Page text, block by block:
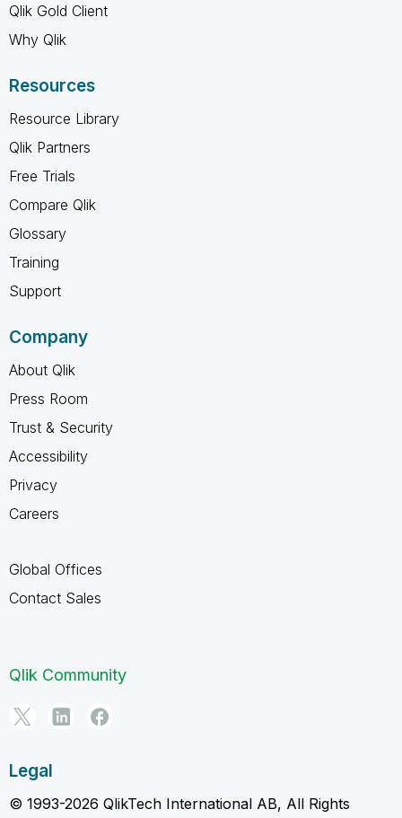
Qlik Gold Client
Why Qlik
Resources
Resource Library
Qlik Partners
Free Trials
Compare Qlik
Glossary
Training
Support
Company
About Qlik
Press Room
Trust & Security
Accessibility
Privacy
Careers
Global Offices
Contact Sales
Qlik Community
Legal
© 1993-2026 QlikTech International AB, All Rights